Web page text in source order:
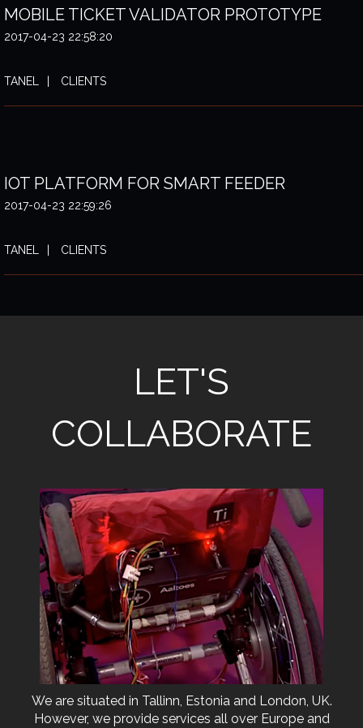
MOBILE TICKET VALIDATOR PROTOTYPE
2017-04-23 22:58:20
TANEL CLIENTS
IOT PLATFORM FOR SMART FEEDER
2017-04-23 22:59:26
TANEL CLIENTS
LET'S
COLLABORATE
We are situated in Tallinn, Estonia and London, UK.
However, we provide services all over Europe and